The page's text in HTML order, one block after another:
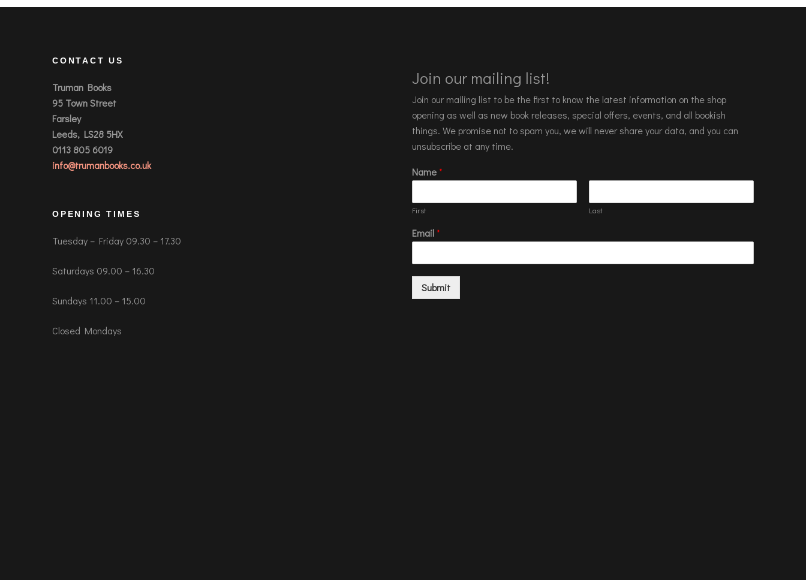
CONTACT US
Truman Books
95 Town Street
Farsley
Leeds, LS28 5HX
0113 805 6019
info@trumanbooks.co.uk
OPENING TIMES
Tuesday – Friday 09.30 – 17.30
Saturdays 09.00 – 16.30
Sundays 11.00 – 15.00
Closed Mondays
Join our mailing list!
Join our mailing list to be the first to know the latest information on the shop
opening as well as new book releases, special offers, events, and all bookish
things. We promise not to spam you, we will never share your data, and you can
unsubscribe at any time.
Name*
First Last
Email*
Submit